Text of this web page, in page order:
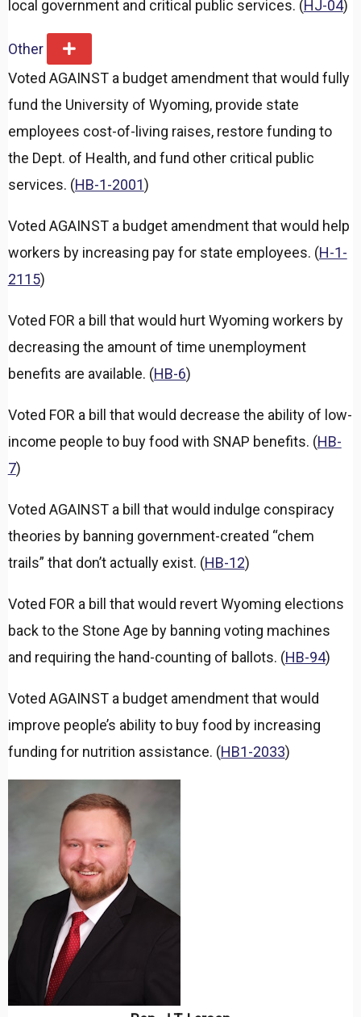
local government and critical public services. (HJ-04)
Other
E
x
p
n
Voted AGAINST a budget amendment that would fully
fund the University of Wyoming, provide state
employees cost-of-living raises, restore funding to
the Dept. of Health, and fund other critical public
services. (HB-1-2001)
Voted AGAINST a budget amendment that would help
workers by increasing pay for state employees. (H-1-
2115)
Voted FOR a bill that would hurt Wyoming workers by
decreasing the amount of time unemployment
benefits are available. (HB-6)
Voted FOR a bill that would decrease the ability of low-
income people to buy food with SNAP benefits. (HB-
7)
Voted AGAINST a bill that would indulge conspiracy
theories by banning government-created “chem
trails” that don’t actually exist. (HB-12)
Voted FOR a bill that would revert Wyoming elections
back to the Stone Age by banning voting machines
and requiring the hand-counting of ballots. (HB-94)
Voted AGAINST a budget amendment that would
improve people’s ability to buy food by increasing
funding for nutrition assistance. (HB1-2033)